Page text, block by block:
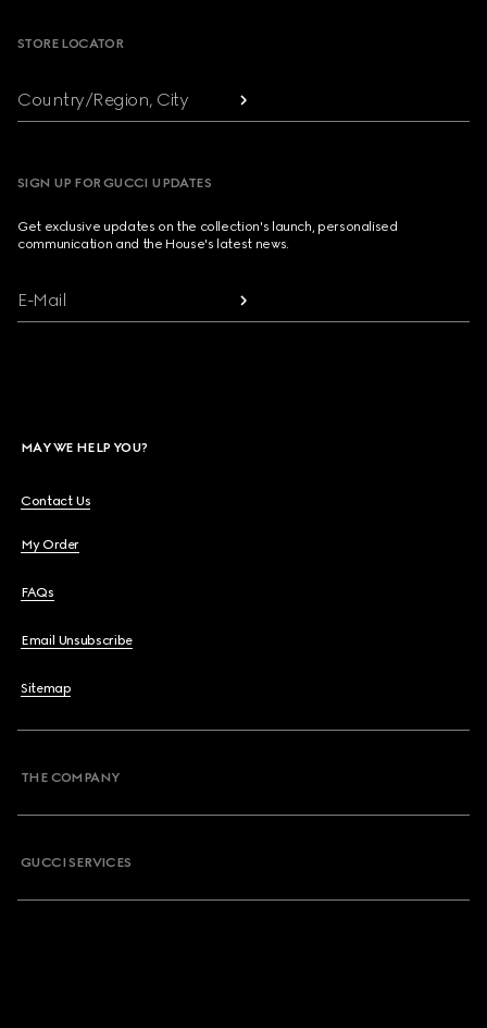
STORE LOCATOR
Country/Region, City
SIGN UP FOR GUCCI UPDATES
Get exclusive updates on the collection's launch, personalised
communication and the House's latest news.
E-Mail
MAY WE HELP YOU?
Contact Us
My Order
FAQs
Email Unsubscribe
Sitemap
THE COMPANY
GUCCI SERVICES